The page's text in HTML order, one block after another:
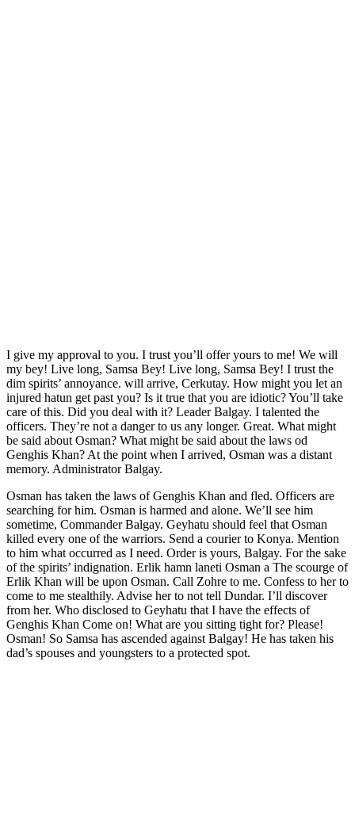
I give my approval to you. I trust you’ll offer yours to me! We will
my bey! Live long, Samsa Bey! Live long, Samsa Bey! I trust the
dim spirits’ annoyance. will arrive, Cerkutay. How might you let an
injured hatun get past you? Is it true that you are idiotic? You’ll take
care of this. Did you deal with it? Leader Balgay. I talented the
officers. They’re not a danger to us any longer. Great. What might
be said about Osman? What might be said about the laws od
Genghis Khan? At the point when I arrived, Osman was a distant
memory. Administrator Balgay.
Osman has taken the laws of Genghis Khan and fled. Officers are
searching for him. Osman is harmed and alone. We’ll see him
sometime, Commander Balgay. Geyhatu should feel that Osman
killed every one of the warriors. Send a courier to Konya. Mention
to him what occurred as I need. Order is yours, Balgay. For the sake
of the spirits’ indignation. Erlik hamn laneti Osman a The scourge of
Erlik Khan will be upon Osman. Call Zohre to me. Confess to her to
come to me stealthily. Advise her to not tell Dundar. I’ll discover
from her. Who disclosed to Geyhatu that I have the effects of
Genghis Khan Come on! What are you sitting tight for? Please!
Osman! So Samsa has ascended against Balgay! He has taken his
dad’s spouses and youngsters to a protected spot.